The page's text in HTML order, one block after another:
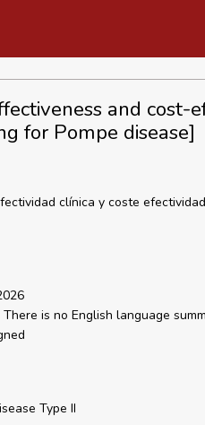
and cost-
for Pompe disease]
clínica y coste
There is no English language
Type II